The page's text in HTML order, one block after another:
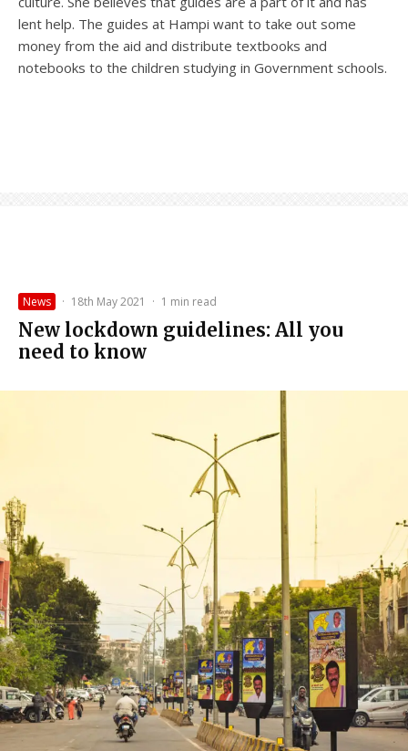
lent help. The guides at Hampi want to take out some
money from the aid and distribute textbooks and
notebooks to the children studying in Government schools.
News · 18th May 2021 · 1 min read
New lockdown guidelines: All you
need to know